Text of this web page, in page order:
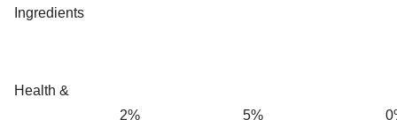
Ingredients
Health &
2% 5%